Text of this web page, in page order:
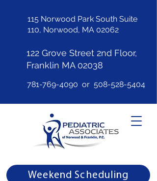
115 Norwood Park South Suite
110, Norwood, MA 02062
122 Grove Street 2nd Floor,
Franklin MA 02038
781-769-4090 or 508-528-5404
Weekend Scheduling